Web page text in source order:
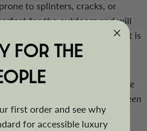
to splinters, cracks, or
for the outdoors and will
with the semi-gloss finish that is
product colors, please be
slightly due to individual screen
FOR THE
first order and see why
for accessible luxury